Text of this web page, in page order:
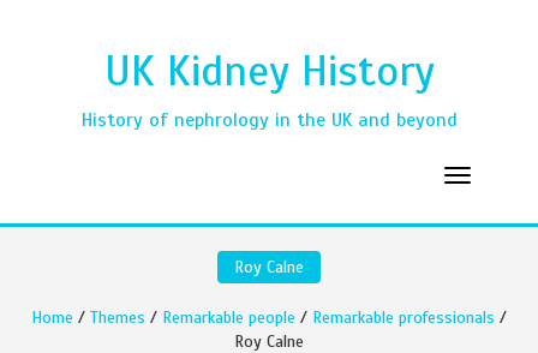
UK Kidney History
History of nephrology in the UK and beyond
Roy Calne
Home / Themes / Remarkable people / Remarkable professionals /
Roy Calne